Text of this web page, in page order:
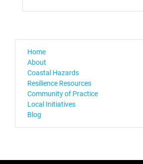
Home
About
Coastal Hazards
Resilience Resources
Community of Practice
Local Initiatives
Blog